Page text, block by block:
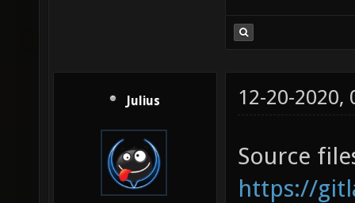
Julius 12-20-2020,
Source
https://